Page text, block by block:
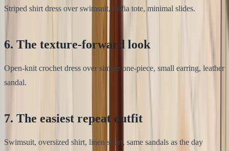
Striped shirt dress over swimsuit, raffia tote, minimal slides.
6. The texture-forward look
Open-knit crochet dress over simple one-piece, small earring, leather
sandal.
7. The easiest repeat outfit
Swimsuit, oversized shirt, linen short, same sandals as the day